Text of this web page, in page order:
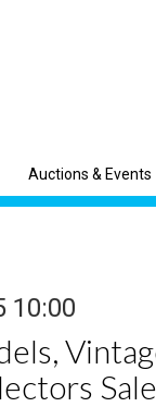
Auctions & Events
10:00
Sale